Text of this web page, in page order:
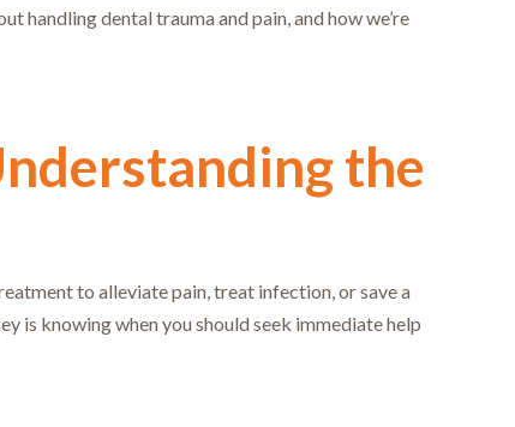
handling dental trauma and pain, and how we’re
the
to alleviate pain, treat infection, or save a
is knowing when you should seek immediate help